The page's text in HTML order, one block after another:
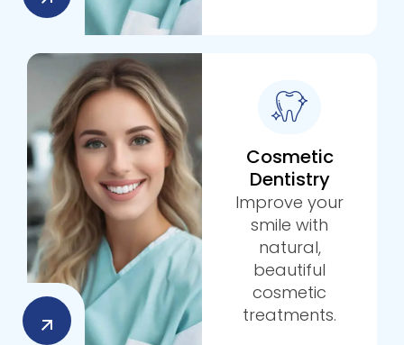
Cosmetic
Dentistry
Improve your
smile with
natural,
beautiful
cosmetic
treatments.